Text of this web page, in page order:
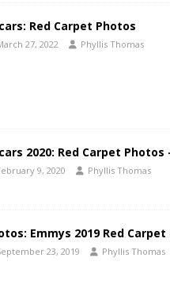
Red Carpet Photos
27, 2022 Phyllis Thomas
2020: Red Carpet Photos
9, 2020 Phyllis Thomas
Emmys 2019 Red Carpet
23, 2019 Phyllis Thomas